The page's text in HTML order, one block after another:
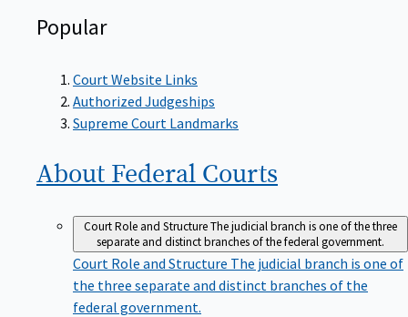
Popular
Court Website Links
Authorized Judgeships
Supreme Court Landmarks
About Federal Courts
Court Role and StructureThe judicial branch is one of the three
separate and distinct branches of the federal government.
Court Role and Structure The judicial branch is one of
the three separate and distinct branches of the
federal government.